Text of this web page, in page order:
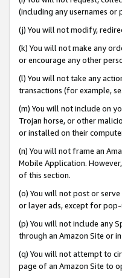
(including any usernames or
(j) You will not modify,
(k) You will not make any
or encourage any other
(l) You will not take any
transactions (for example,
(m) You will not include on
Trojan horse, or other
or installed on their
(n) You will not frame an
Mobile Application.
of this section.
(o) You will not post or
or layer ads, except for
(p) You will not include any
through an Amazon Site or
(q) You will not attempt to
page of an Amazon Site to